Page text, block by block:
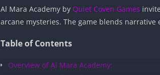
Al Mara Academy by Quiet Coven Games
arcane mysteries. The game blends
Table of Contents
Overview of Al Mara Academy: